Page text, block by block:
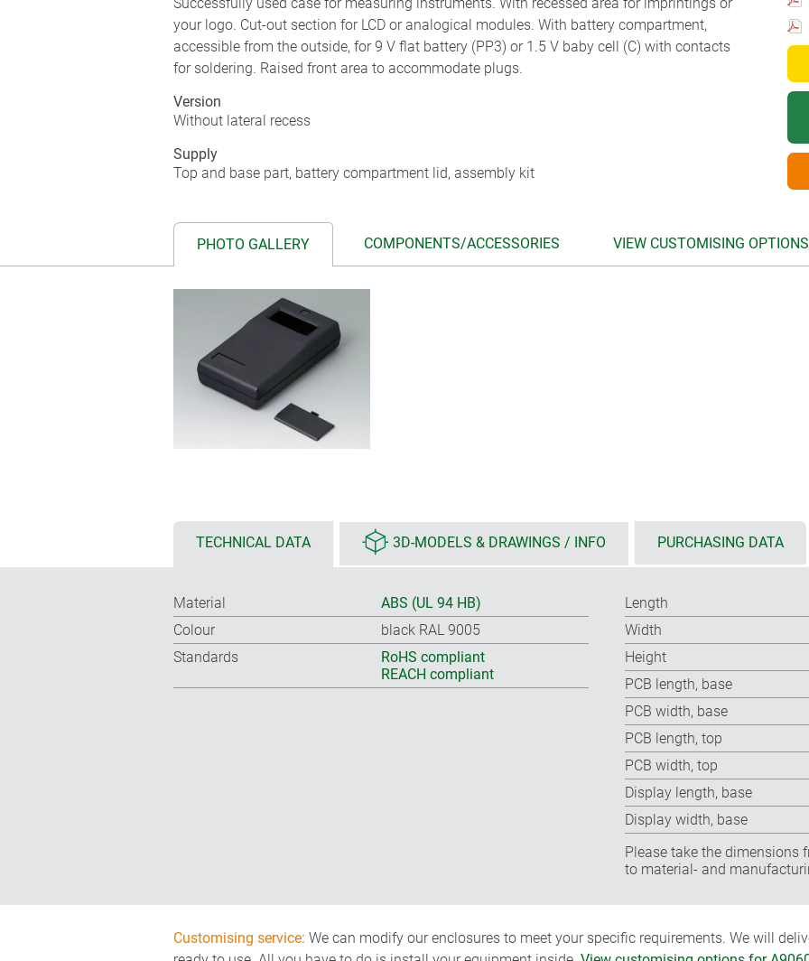
your logo. Cut-out section for LCD or analogical modules. With battery compartment,
accessible from the outside, for 9 V flat battery (PP3) or 1.5 V baby cell (C) with contacts
for soldering. Raised front area to accommodate plugs.
Version
Without lateral recess
Supply
Top and base part, battery compartment lid, assembly kit
PHOTO GALLERY COMPONENTS/ACCESSORIES VIEW CUSTOMISING OPTIONS
TECHNICAL DATA 3D-MODELS & DRAWINGS / INFO PURCHASING DATA
Material
ABS (UL 94 HB)
Colour
black RAL 9005
Standards
RoHS compliant
REACH compliant
Length
Width
Height
PCB length, base
PCB width, base
PCB length, top
PCB width, top
Display length, base
Display width, base
Please take the dimensions
to material- and
Customising service: We can modify our enclosures to meet your specific requirements. We will